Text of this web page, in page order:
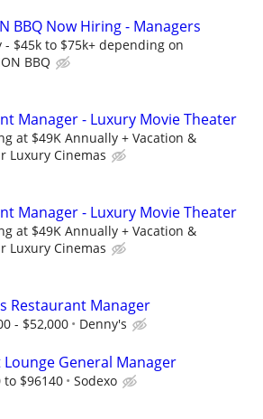
BBQ Now Hiring - Managers
- $45k to $75k+ depending on
BBQ
Manager - Luxury Movie Theater
at $49K Annually + Vacation &
Luxury Cinemas
Manager - Luxury Movie Theater
at $49K Annually + Vacation &
Luxury Cinemas
Restaurant Manager
- $52,000 Denny's
General Manager
to $96140 Sodexo